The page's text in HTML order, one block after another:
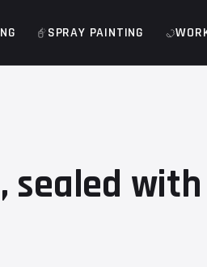
SPRAY PAINTING
sealed